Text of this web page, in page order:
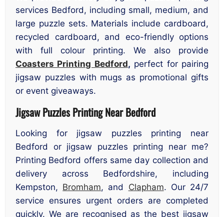
services Bedford, including small, medium, and
large puzzle sets. Materials include cardboard,
recycled cardboard, and eco-friendly options
with full colour printing. We also provide
Coasters Printing Bedford, perfect for pairing
jigsaw puzzles with mugs as promotional gifts
or event giveaways.
Jigsaw Puzzles Printing Near Bedford
Looking for jigsaw puzzles printing near
Bedford or jigsaw puzzles printing near me?
Printing Bedford offers same day collection and
delivery across Bedfordshire, including
Kempston, Bromham, and Clapham. Our 24/7
service ensures urgent orders are completed
quickly. We are recognised as the best jigsaw